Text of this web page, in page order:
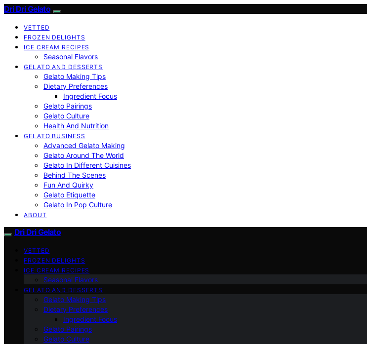
Dri Dri Gelato
VETTED
FROZEN DELIGHTS
ICE CREAM RECIPES
Seasonal Flavors
GELATO AND DESSERTS
Gelato Making Tips
Dietary Preferences
Ingredient Focus
Gelato Pairings
Gelato Culture
Health And Nutrition
GELATO BUSINESS
Advanced Gelato Making
Gelato Around The World
Gelato In Different Cuisines
Behind The Scenes
Fun And Quirky
Gelato Etiquette
Gelato In Pop Culture
ABOUT
Dri Dri Gelato
VETTED
FROZEN DELIGHTS
ICE CREAM RECIPES
Seasonal Flavors
GELATO AND DESSERTS
Gelato Making Tips
Dietary Preferences
Ingredient Focus
Gelato Pairings
Gelato Culture